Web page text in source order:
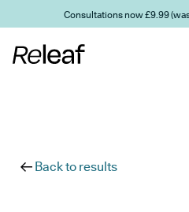
Skip to main contentConsultations now £9.99
Back to results